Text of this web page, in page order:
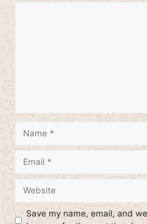
Name
Email
Website
Save my name, email, and